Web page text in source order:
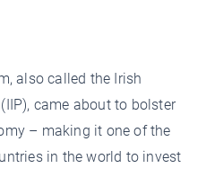
also called the Irish
came about to bolster
– making it one of the
in the world to invest